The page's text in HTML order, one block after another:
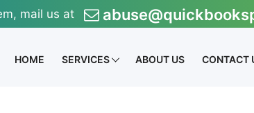
mail us at
HOME SERVICES ABOUT US CONTACT